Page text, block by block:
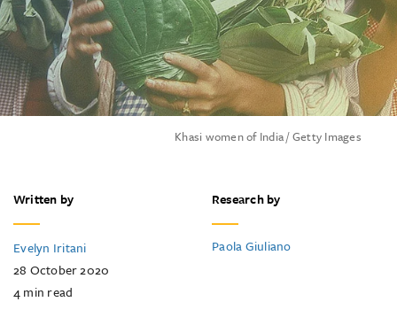
Khasi women of India / Getty Images
Written by
Evelyn Iritani
28 October 2020
4min read
Research by
Paola Giuliano